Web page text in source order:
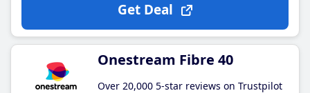
Get Deal
Onestream Fibre 40
Over 20,000 5-star reviews on Trustpilot